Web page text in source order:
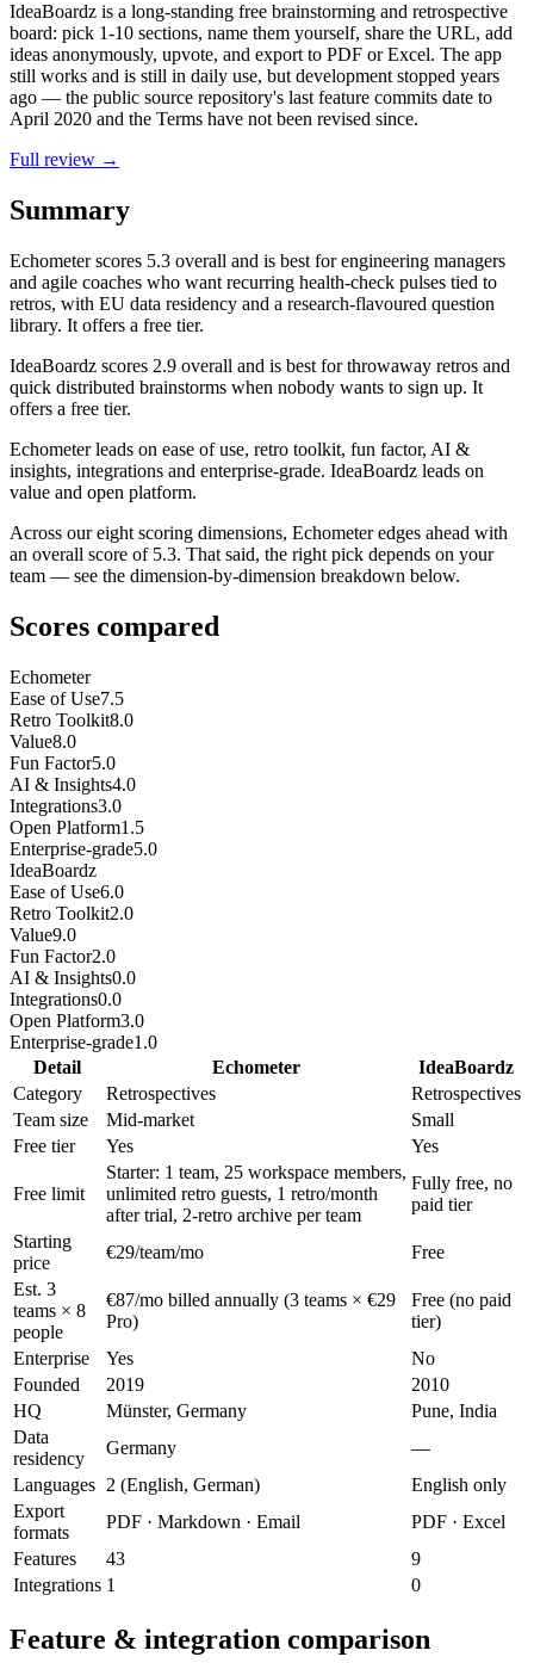
IdeaBoardz is a long-standing free brainstorming and retrospective
board: pick 1-10 sections, name them yourself, share the URL, add
ideas anonymously, upvote, and export to PDF or Excel. The app
still works and is still in daily use, but development stopped years
ago — the public source repository's last feature commits date to
April 2020 and the Terms have not been revised since.
Full review →
Summary
Echometerscores 5.3 overall and is best for engineering managers
and agile coaches who want recurring health-check pulses tied to
retros, with EU data residency and a research-flavoured question
library. It offers a free tier.
IdeaBoardz scores 2.9 overall and is best for throwaway retros and
quick distributed brainstorms when nobody wants to sign up. It
offers a free tier.
Echometer leads on ease of use, retro toolkit, fun factor, AI &
insights, integrations and enterprise-grade. IdeaBoardz leads on
value and open platform.
Across our eight scoring dimensions, Echometer edges ahead with
an overall score of 5.3. That said, the right pick depends on your
team — see the dimension-by-dimension breakdown below.
Scores compared
Echometer
Ease of Use7.5
Retro Toolkit8.0
Value8.0
Fun Factor5.0
AI & Insights4.0
Integrations3.0
Open Platform1.5
Enterprise-grade5.0
IdeaBoardz
Ease of Use6.0
Retro Toolkit2.0
Value9.0
Fun Factor2.0
AI & Insights0.0
Integrations0.0
Open Platform3.0
Enterprise-grade1.0
Detail
Echometer
IdeaBoardz
Category
Retrospectives
Retrospectives
Team size
Mid-market
Small
Free tier
Yes Yes
Free limit
Starter: 1 team, 25 workspace members,
unlimited retro guests, 1 retro/month
after trial, 2-retro archive per team
Fully free, no
paid tier
Starting
price
€29/team/mo
Free
Est. 3
teams × 8
people
€87/mo billed annually (3 teams × €29
Pro)
Free (no paid
tier)
Enterprise
Yes
No
Founded
2019
2010
HQ
Münster, Germany
Pune, India
Data
residency
Germany
—
Languages 2 (English, German)
English only
Export
formats
PDF · Markdown · Email
PDF · Excel
Features
43
9
Integrations 1 0
Feature & integration comparison